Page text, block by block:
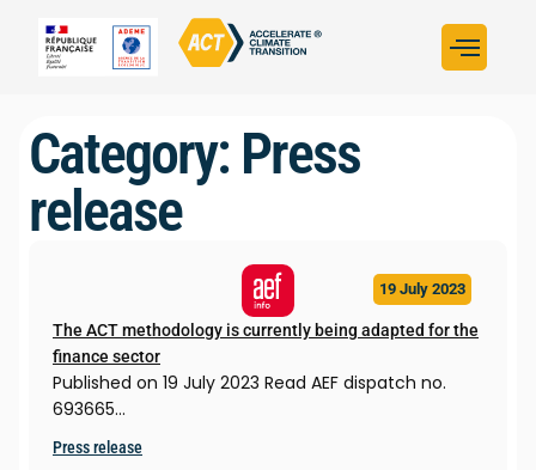
Category: Press
release
19 July 2023
The ACT methodology is currently being adapted for the
finance sector
Published on 19 July 2023 Read AEF dispatch no.
693665…
Press release